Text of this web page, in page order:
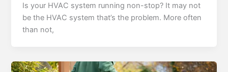
Is your HVAC system running non-stop? It may not
be the HVAC system that’s the problem. More often
than not,